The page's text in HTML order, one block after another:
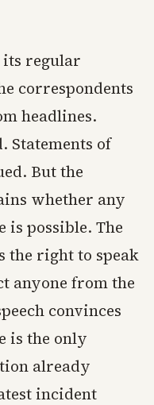
its regular
correspondents
headlines.
Statements of
But the
whether any
is possible. The
the right to speak
anyone from the
convinces
is the only
already
incident